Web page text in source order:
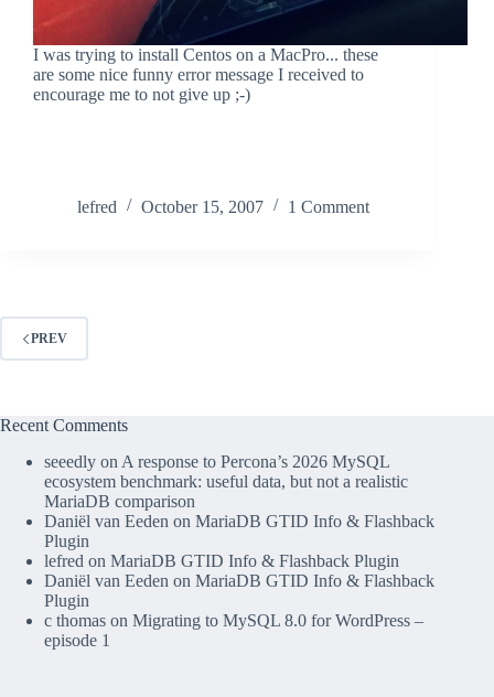
I was trying to install Centos on a MacPro... these
are some nice funny error message I received to
encourage me to not give up ;-)
lefred October 15, 2007 1 Comment
PREV
Recent Comments
seeedly on A response to Percona’s 2026 MySQL
ecosystem benchmark: useful data, but not a realistic
MariaDB comparison
Daniël van Eeden on MariaDB GTID Info & Flashback
Plugin
lefred on MariaDB GTID Info & Flashback Plugin
Daniël van Eeden on MariaDB GTID Info & Flashback
Plugin
c thomas on Migrating to MySQL 8.0 for WordPress –
episode 1